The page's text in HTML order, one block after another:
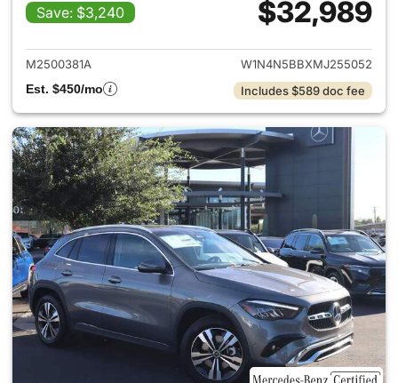
Save: $3,240
$32,989
View details for 2021
M2500381A
W1N4N5BBXMJ255052
Est. $450/mo
Includes $589 doc fee